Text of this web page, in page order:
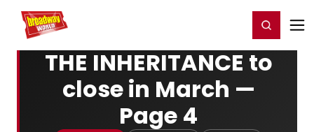
Home For You Register/Login
THE INHERITANCE to
close in March —
Page 4